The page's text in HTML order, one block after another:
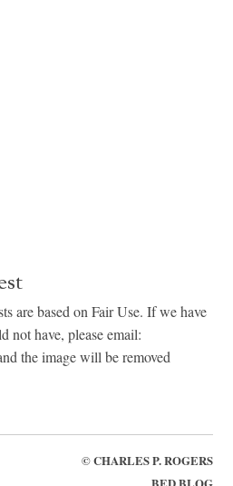
are based on Fair Use. If we have
not have, please email:
the image will be removed
©CHARLES P. ROGERS